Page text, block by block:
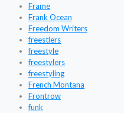
Frame
Frank Ocean
Freedom Writers
freestlers
freestyle
freestylers
freestyling
French Montana
Frontrow
funk